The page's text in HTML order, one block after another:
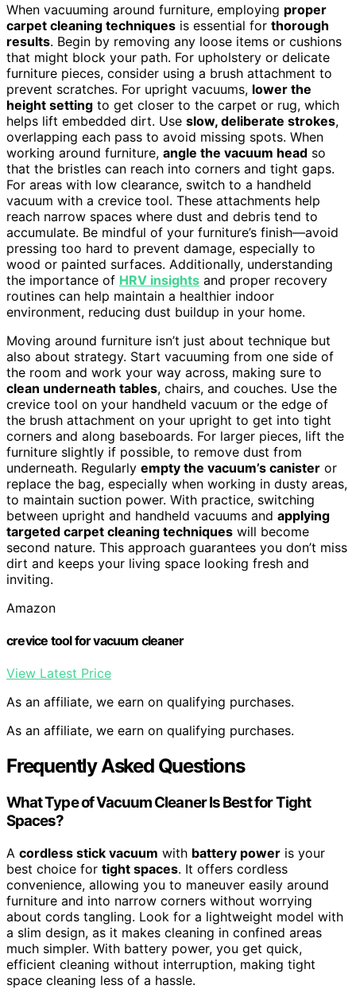
When vacuuming around furniture, employing proper
carpet cleaning techniques is essential for thorough
results. Begin by removing any loose items or cushions
that might block your path. For upholstery or delicate
furniture pieces, consider using a brush attachment to
prevent scratches. For upright vacuums, lower the
height setting to get closer to the carpet or rug, which
helps lift embedded dirt. Use slow, deliberate strokes,
overlapping each pass to avoid missing spots. When
working around furniture, angle the vacuum head so
that the bristles can reach into corners and tight gaps.
For areas with low clearance, switch to a handheld
vacuum with a crevice tool. These attachments help
reach narrow spaces where dust and debris tend to
accumulate. Be mindful of your furniture’s finish—avoid
pressing too hard to prevent damage, especially to
wood or painted surfaces. Additionally, understanding
the importance of HRV insights and proper recovery
routines can help maintain a healthier indoor
environment, reducing dust buildup in your home.
Moving around furniture isn’t just about technique but
also about strategy. Start vacuuming from one side of
the room and work your way across, making sure to
clean underneath tables, chairs, and couches. Use the
crevice tool on your handheld vacuum or the edge of
the brush attachment on your upright to get into tight
corners and along baseboards. For larger pieces, lift the
furniture slightly if possible, to remove dust from
underneath. Regularly empty the vacuum’s canister or
replace the bag, especially when working in dusty areas,
to maintain suction power. With practice, switching
between upright and handheld vacuums and applying
targeted carpet cleaning techniques will become
second nature. This approach guarantees you don’t miss
dirt and keeps your living space looking fresh and
inviting.
Amazon
crevice tool for vacuum cleaner
View Latest Price
As an affiliate, we earn on qualifying purchases.
As an affiliate, we earn on qualifying purchases.
Frequently Asked Questions
What Type of Vacuum Cleaner Is Best for Tight
Spaces?
A cordless stick vacuum with battery power is your
best choice for tight spaces. It offers cordless
convenience, allowing you to maneuver easily around
furniture and into narrow corners without worrying
about cords tangling. Look for a lightweight model with
a slim design, as it makes cleaning in confined areas
much simpler. With battery power, you get quick,
efficient cleaning without interruption, making tight
space cleaning less of a hassle.